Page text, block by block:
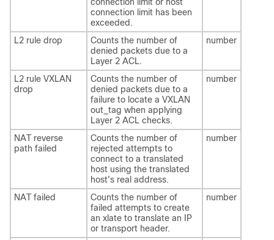
connection limit has been
exceeded.
L2 rule drop
Counts the number of
denied packets due to a
Layer 2 ACL.
number
L2 rule VXLAN
drop
Counts the number of
denied packets due to a
failure to locate a VXLAN
out_tag when applying
Layer 2 ACL checks.
number
NAT reverse
path failed
Counts the number of
rejected attempts to
connect to a translated
host using the translated
host's real address.
number
NAT failed
Counts the number of
failed attempts to create
an xlate to translate an IP
or transport header.
number